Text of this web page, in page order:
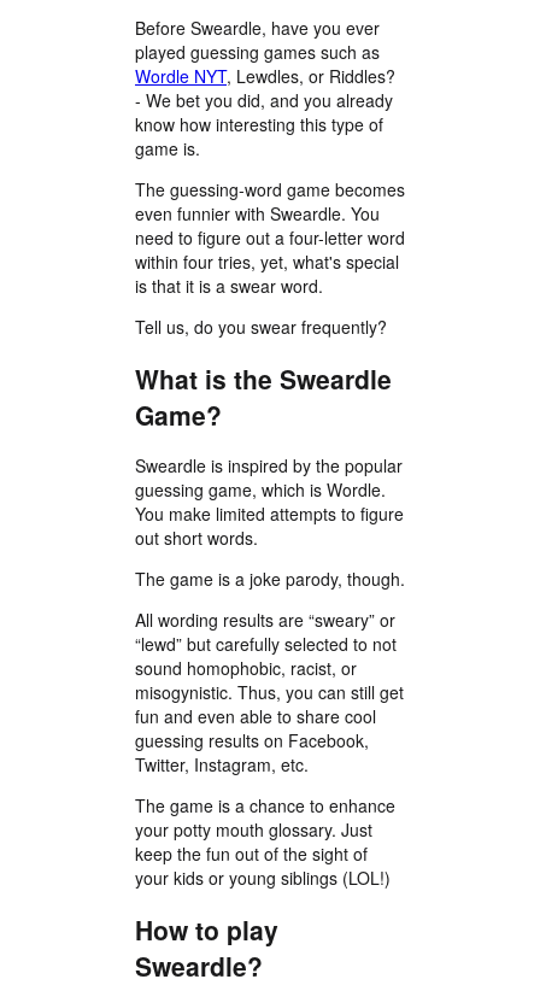
Before Sweardle, have you ever
played guessing games such as
Wordle NYT, Lewdles, or Riddles?
- We bet you did, and you already
know how interesting this type of
game is.
The guessing-word game becomes
even funnier with Sweardle. You
need to figure out a four-letter word
within four tries, yet, what's special
is that it is a swear word.
Tell us, do you swear frequently?
What is the Sweardle
Game?
Sweardle is inspired by the popular
guessing game, which is Wordle.
You make limited attempts to figure
out short words.
The game is a joke parody, though.
All wording results are “sweary” or
“lewd” but carefully selected to not
sound homophobic, racist, or
misogynistic. Thus, you can still get
fun and even able to share cool
guessing results on Facebook,
Twitter, Instagram, etc.
The game is a chance to enhance
your potty mouth glossary. Just
keep the fun out of the sight of
your kids or young siblings (LOL!)
How to play
Sweardle?